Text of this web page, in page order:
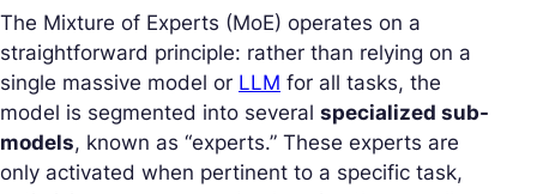
The Mixture of Experts (MoE) operates on a
straightforward principle: rather than relying on a
single massive model or LLM for all tasks, the
model is segmented into several specialized sub-
models, known as “experts.” These experts are
only activated when pertinent to a specific task,